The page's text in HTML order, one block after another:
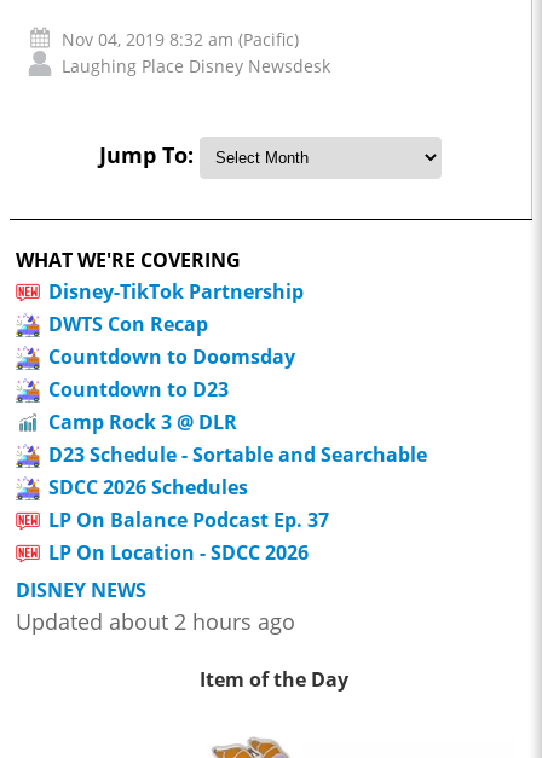
Nov 04, 2019 8:32 am (Pacific)
Laughing Place Disney Newsdesk
Jump To:
WHAT WE'RE COVERING
Disney-TikTok Partnership
DWTS Con Recap
Countdown to Doomsday
Countdown to D23
Camp Rock 3 @ DLR
D23 Schedule - Sortable and Searchable
SDCC 2026 Schedules
LP On Balance Podcast Ep. 37
LP On Location - SDCC 2026
DISNEY NEWS
Updated about 2 hours ago
Item of the Day